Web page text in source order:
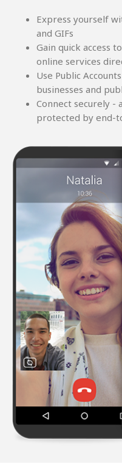
Express yourself
and GIFs
Gain quick access
online services
Use Public
businesses and
Connect securely -
protected by end-